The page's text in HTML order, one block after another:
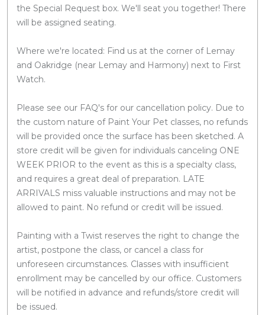
the Special Request box. We'll seat you together! There
will be assigned seating.
Where we're located: Find us at the corner of Lemay
and Oakridge (near Lemay and Harmony) next to First
Watch.
Please see our FAQ's for our cancellation policy. Due to
the custom nature of Paint Your Pet classes, no refunds
will be provided once the surface has been sketched. A
store credit will be given for individuals canceling ONE
WEEK PRIOR to the event as this is a specialty class,
and requires a great deal of preparation. LATE
ARRIVALS miss valuable instructions and may not be
allowed to paint. No refund or credit will be issued.
Painting with a Twist reserves the right to change the
artist, postpone the class, or cancel a class for
unforeseen circumstances. Classes with insufficient
enrollment may be cancelled by our office. Customers
will be notified in advance and refunds/store credit will
be issued.